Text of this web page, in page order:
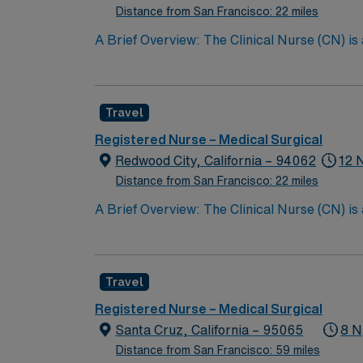
Distance from San Francisco: 22 miles
A Brief Overview: The Clinical Nurse (CN)
Scope of Practice of the California
CN partners with the patient’s family
the quality of nursing care provided. The
Support (BLS) certification, and
the Clinical Nurse contributes to the
Travel
Registered Nurse – Medical Surgical
Redwood City, California – 94062
Distance from San Francisco: 22 miles
12
A Brief Overview: The Clinical Nurse (CN)
Scope of Practice of the California
CN partners with the patient’s family
the quality of nursing care provided. The
Support (BLS) certification, and
the Clinical Nurse contributes to the
Travel
Registered Nurse – Medical Surgical
Santa Cruz, California – 95065
Distance from San Francisco: 59 miles
8 N,